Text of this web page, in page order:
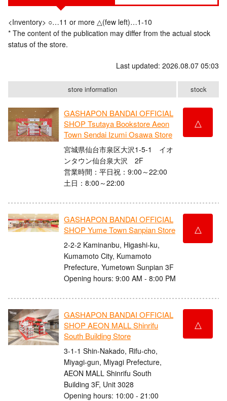
<Inventory> ○…11 or more △(few left)…1-10
* The content of the publication may differ from the actual stock
status of the store.
Last updated: 2026.08.07 05:03
store information stock
GASHAPON BANDAI OFFICIAL
SHOP Tsutaya Bookstore Aeon
Town Sendai Izumi Osawa Store
宮城県仙台市泉区大沢1-5-1 イオ
ンタウン仙台泉大沢 2F
営業時間：平日祝：9:00～22:00
土日：8:00～22:00
△
GASHAPON BANDAI OFFICIAL
SHOP Yume Town Sanpian Store
2-2-2 Kaminanbu, Higashi-ku,
Kumamoto City, Kumamoto
Prefecture, Yumetown Sunpian 3F
Opening hours: 9:00 AM - 8:00 PM
△
GASHAPON BANDAI OFFICIAL
SHOP AEON MALL Shinrifu
South Building Store
3-1-1 Shin-Nakado, Rifu-cho,
Miyagi-gun, Miyagi Prefecture,
AEON MALL Shinrifu South
Building 3F, Unit 3028
Opening hours: 10:00 - 21:00
△